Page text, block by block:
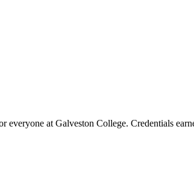
at Galveston College. Credentials